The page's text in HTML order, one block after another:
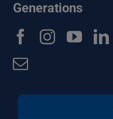
Generations